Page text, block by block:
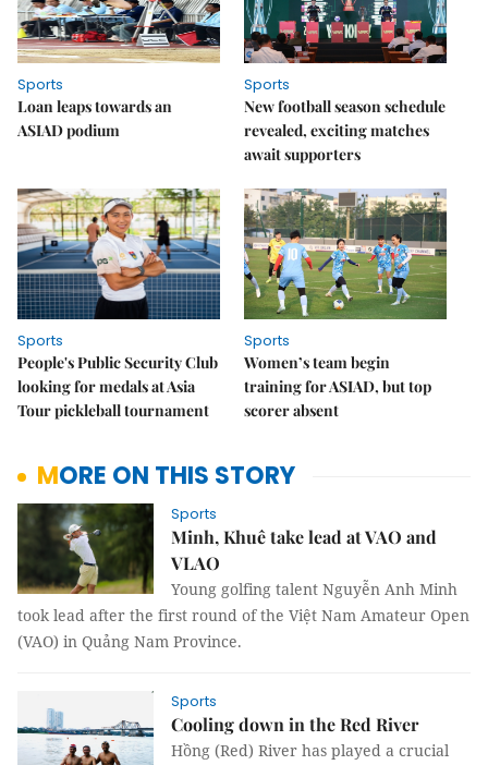
Sports
Loan leaps towards an
ASIAD podium
Sports
New football season schedule
revealed, exciting matches
await supporters
Sports
People's Public Security Club
looking for medals at Asia
Tour pickleball tournament
Sports
Women’s team begin
training for ASIAD, but top
scorer absent
MORE ON THIS STORY
Sports
Minh, Khuê take lead at VAO and
VLAO
Young golfing talent Nguyễn Anh Minh
took lead after the first round of the Việt Nam Amateur Open
(VAO) in Quảng Nam Province.
Sports
Cooling down in the Red River
Hồng (Red) River has played a crucial